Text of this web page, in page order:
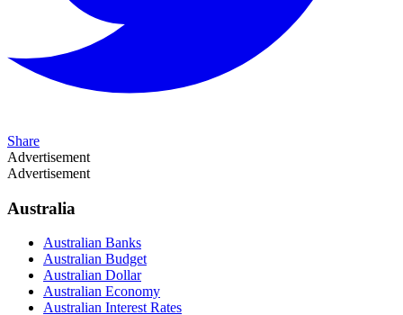
Share
Advertisement
Advertisement
Australia
Australian Banks
Australian Budget
Australian Dollar
Australian Economy
Australian Interest Rates